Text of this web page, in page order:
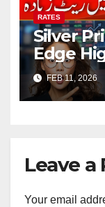
RATES
Silver
Edge
Cities
FEB 11, 2026
Leave a
Your email